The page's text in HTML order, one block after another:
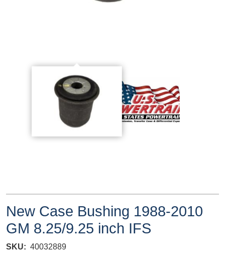
New Case Bushing 1988-2010
GM 8.25/9.25 inch IFS
SKU 40032889